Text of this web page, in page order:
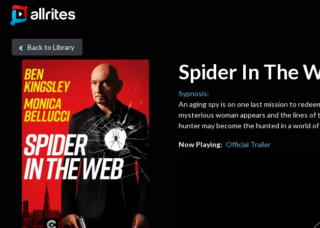
Back to Library
Spider In The
Sypnosis:
An aging spy is on one last mission to
mysterious woman appears and the lines
hunter may become the hunted in a world
Now Playing: Official Trailer